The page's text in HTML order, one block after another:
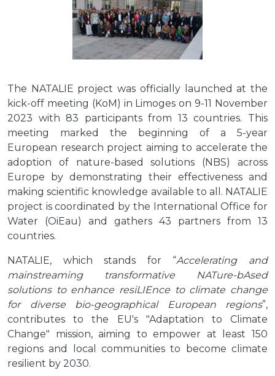
The NATALIE project was officially launched at the
kick-off meeting (KoM) in Limoges on 9-11 November
2023 with 83 participants from 13 countries. This
meeting marked the beginning of a 5-year
European research project aiming to accelerate the
adoption of nature-based solutions (NBS) across
Europe by demonstrating their effectiveness and
making scientific knowledge available to all. NATALIE
project is coordinated by the International Office for
Water (OiEau) and gathers 43 partners from 13
countries.
NATALIE, which stands for “Accelerating and
mainstreaming transformative NATure-bAsed
solutions to enhance resiLIEnce to climate change
for diverse bio-geographical European regions”,
contributes to the EU's "Adaptation to Climate
Change" mission, aiming to empower at least 150
regions and local communities to become climate
resilient by 2030.